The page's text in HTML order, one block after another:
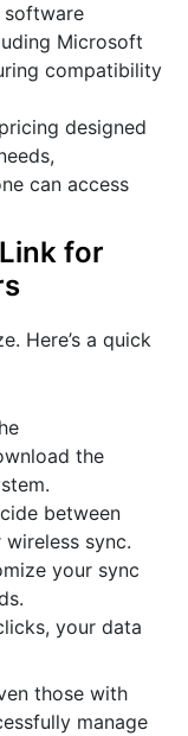
software
Microsoft
compatibility
designed
can access
for
Here’s a quick
the
between
sync.
your sync
your data
those with
manage